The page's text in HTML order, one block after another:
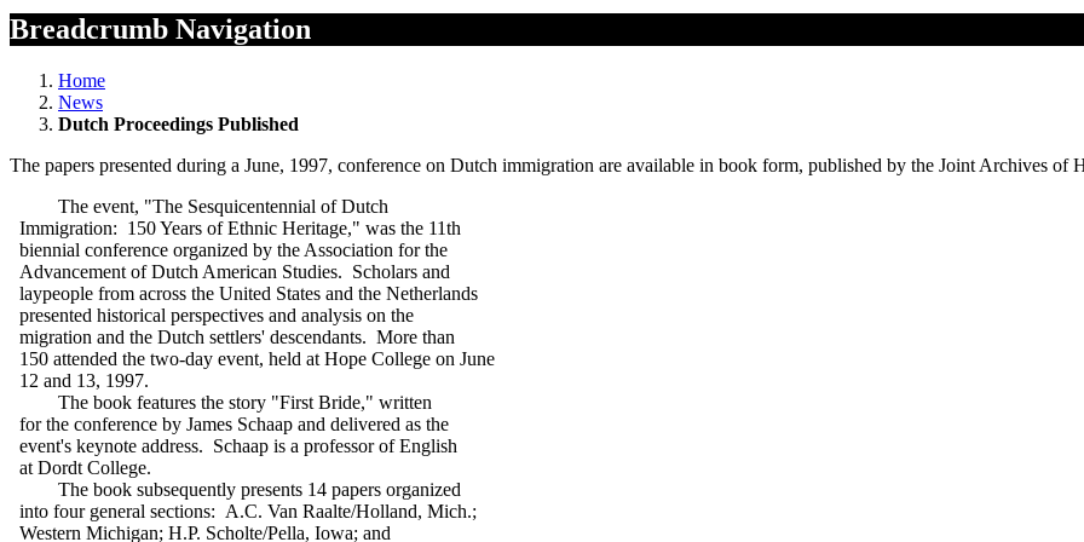
Breadcrumb Navigation
Home
News
Dutch Proceedings Published
The papers presented during a June, 1997, conference on Dutch immigration are available in book form, published by the Joint Archives of
The event, "The Sesquicentennial of Dutch
Immigration: 150 Years of Ethnic Heritage," was the 11th
biennial conference organized by the Association for the
Advancement of Dutch American Studies. Scholars and
laypeople from across the United States and the Netherlands
presented historical perspectives and analysis on the
migration and the Dutch settlers' descendants. More than
150 attended the two-day event, held at Hope College on June
12 and 13, 1997.
The book features the story "First Bride," written
for the conference by James Schaap and delivered as the
event's keynote address. Schaap is a professor of English
at Dordt College.
The book subsequently presents 14 papers organized
into four general sections: A.C. Van Raalte/Holland, Mich.;
Western Michigan; H.P. Scholte/Pella, Iowa; and